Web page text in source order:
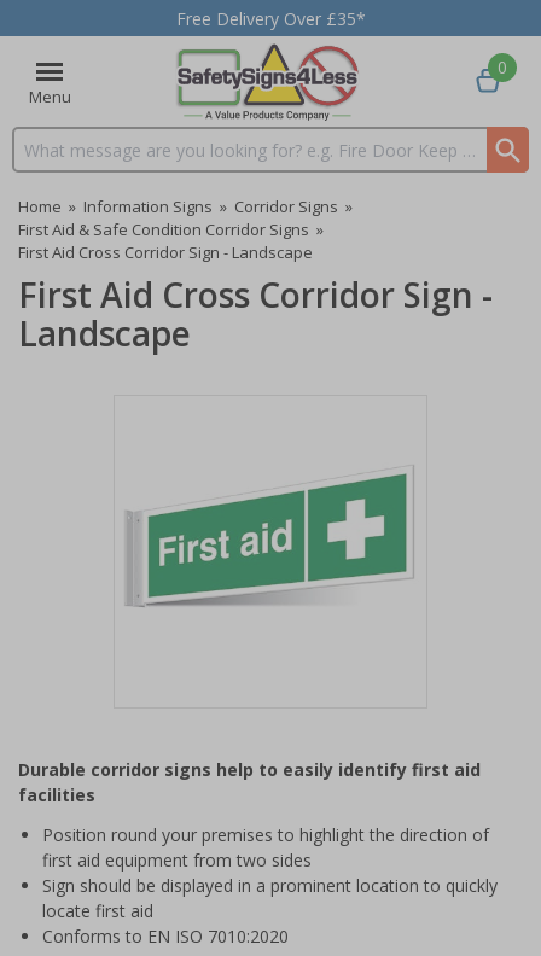
Free Delivery Over £35*
Menu
Search input box
0
Home » Information Signs » Corridor Signs »
First Aid & Safe Condition Corridor Signs »
First Aid Cross Corridor Sign - Landscape
First Aid Cross Corridor Sign -
Landscape
of
Durable corridor signs help to easily identify first aid
facilities
Position round your premises to highlight the direction of
first aid equipment from two sides
Sign should be displayed in a prominent location to quickly
locate first aid
Conforms to EN ISO 7010:2020